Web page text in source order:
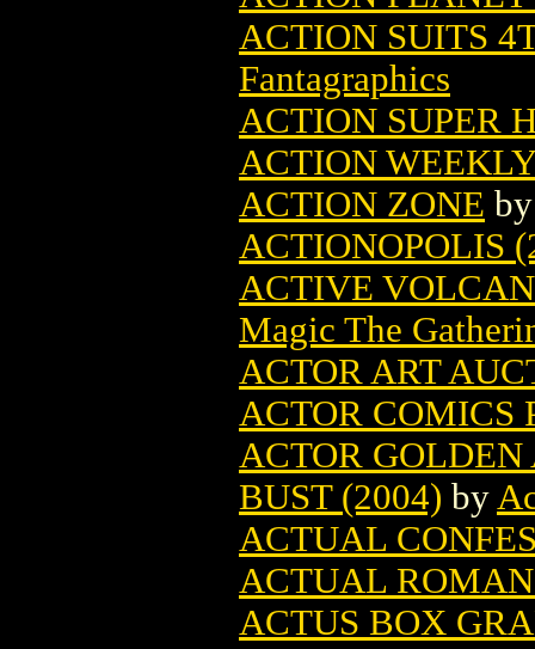
ACTION SUITS
Fantagraphics
ACTION SUPER
ACTION
ACTION ZONE
ACTIONOPOLIS
ACTIVE
Magic The
ACTOR ART
ACTOR COMICS
ACTOR
BUST (2004) by
ACTUAL
ACTUAL
ACTUS BOX